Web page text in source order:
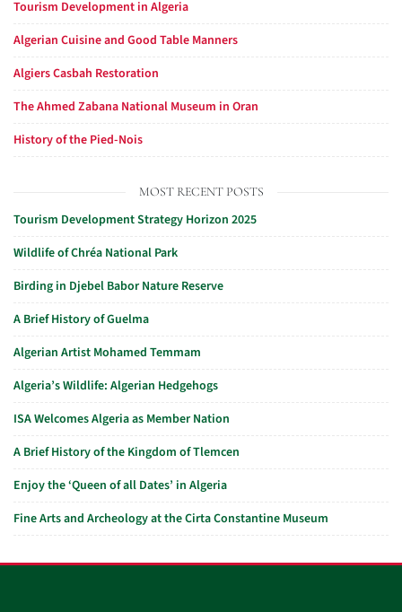
Tourism Development in Algeria
Algerian Cuisine and Good Table Manners
Algiers Casbah Restoration
The Ahmed Zabana National Museum in Oran
History of the Pied-Nois
MOST RECENT POSTS
Tourism Development Strategy Horizon 2025
Wildlife of Chréa National Park
Birding in Djebel Babor Nature Reserve
A Brief History of Guelma
Algerian Artist Mohamed Temmam
Algeria’s Wildlife: Algerian Hedgehogs
ISA Welcomes Algeria as Member Nation
A Brief History of the Kingdom of Tlemcen
Enjoy the ‘Queen of all Dates’ in Algeria
Fine Arts and Archeology at the Cirta Constantine Museum